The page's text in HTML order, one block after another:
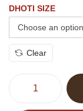
DHOTI SIZE
Clear